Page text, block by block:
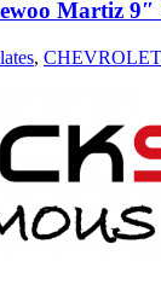
Martiz
, CHEVROLET